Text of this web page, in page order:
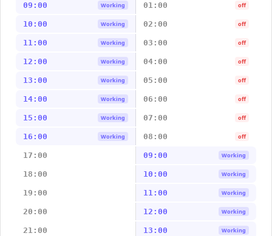
09:00 Working 01:00 off
10:00 Working 02:00 off
11:00 Working 03:00 off
12:00 Working 04:00 off
13:00 Working 05:00 off
14:00 Working 06:00 off
15:00 Working 07:00 off
16:00 Working 08:00 off
17:00 09:00 Working
18:00 10:00 Working
19:00 11:00 Working
20:00 12:00 Working
21:00 13:00 Working